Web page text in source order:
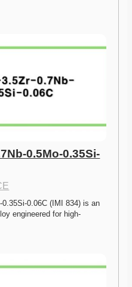
0.5Mo-0.35Si-
0.06C (IMI 834) is an
engineered for high-